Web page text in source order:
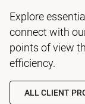
Explore
connect with
points of view
efficiency.
ALL CLIENT